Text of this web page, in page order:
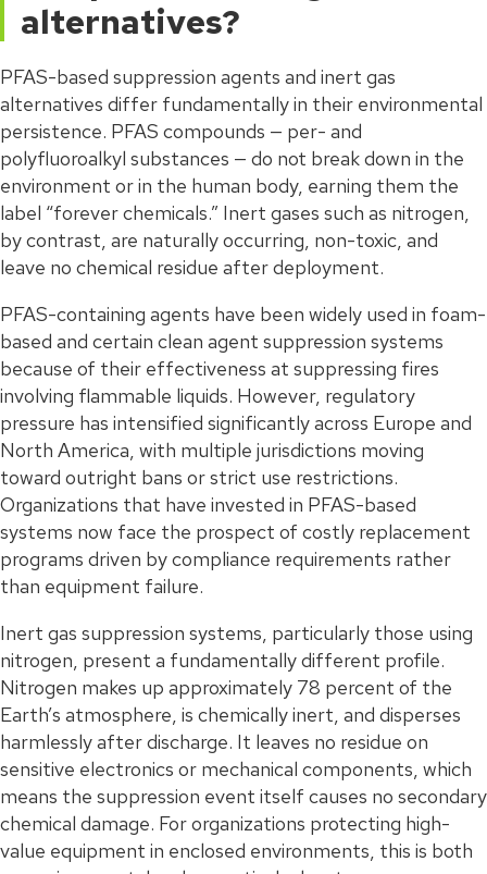
alternatives?
PFAS-based suppression agents and inert gas
alternatives differ fundamentally in their environmental
persistence. PFAS compounds — per- and
polyfluoroalkyl substances — do not break down in the
environment or in the human body, earning them the
label “forever chemicals.” Inert gases such as nitrogen,
by contrast, are naturally occurring, non-toxic, and
leave no chemical residue after deployment.
PFAS-containing agents have been widely used in foam-
based and certain clean agent suppression systems
because of their effectiveness at suppressing fires
involving flammable liquids. However, regulatory
pressure has intensified significantly across Europe and
North America, with multiple jurisdictions moving
toward outright bans or strict use restrictions.
Organizations that have invested in PFAS-based
systems now face the prospect of costly replacement
programs driven by compliance requirements rather
than equipment failure.
Inert gas suppression systems, particularly those using
nitrogen, present a fundamentally different profile.
Nitrogen makes up approximately 78 percent of the
Earth’s atmosphere, is chemically inert, and disperses
harmlessly after discharge. It leaves no residue on
sensitive electronics or mechanical components, which
means the suppression event itself causes no secondary
chemical damage. For organizations protecting high-
value equipment in enclosed environments, this is both